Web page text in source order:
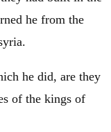
he from the
.
he did, are they
of the kings of